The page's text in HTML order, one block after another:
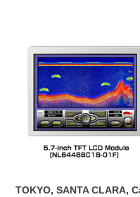
TOKYO, SANTA CLARA,